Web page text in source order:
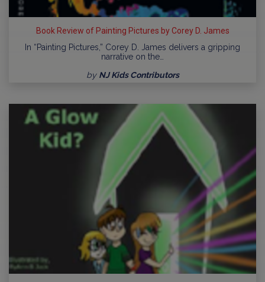
Book Review of Painting Pictures by Corey D. James
In “Painting Pictures,” Corey D. James delivers a gripping
narrative on the…
by NJ Kids Contributors